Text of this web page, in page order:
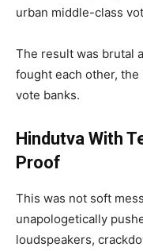
urban middle-class
The result was brutal
fought each other,
vote banks.
Hindutva With
Proof
This was not soft
unapologetically
loudspeakers,